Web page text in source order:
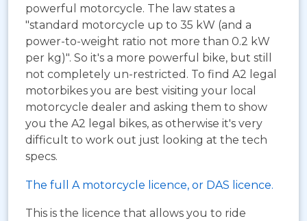
powerful motorcycle. The law states a
"standard motorcycle up to 35 kW (and a
power-to-weight ratio not more than 0.2 kW
per kg)". So it's a more powerful bike, but still
not completely un-restricted. To find A2 legal
motorbikes you are best visiting your local
motorcycle dealer and asking them to show
you the A2 legal bikes, as otherwise it's very
difficult to work out just looking at the tech
specs.
The full A motorcycle licence, or DAS licence.
This is the licence that allows you to ride